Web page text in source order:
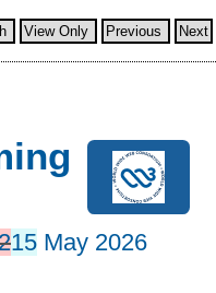
View Only Previous Next
15 May 2026